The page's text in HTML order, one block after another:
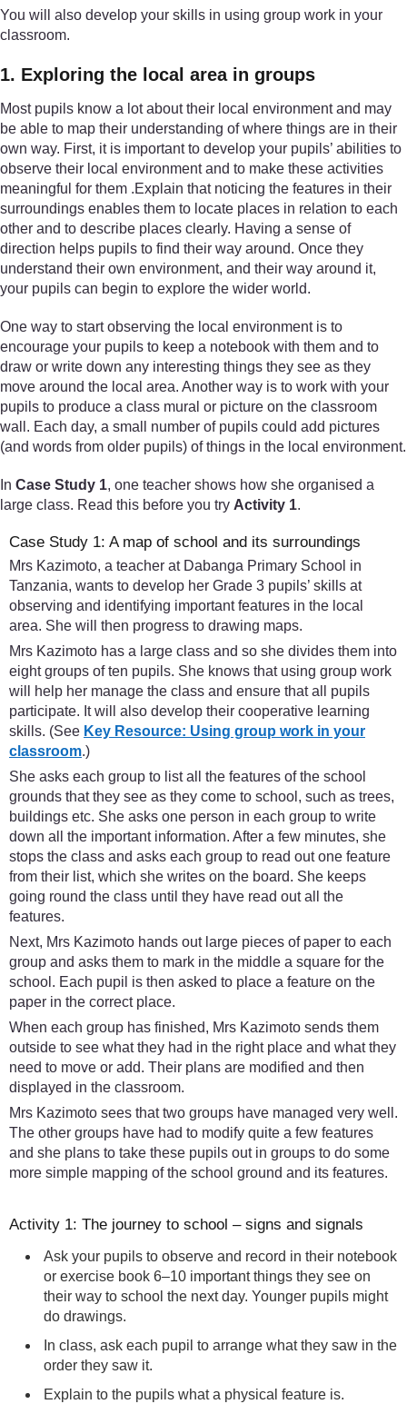
You will also develop your skills in using group work in your
classroom.
1. Exploring the local area in groups
Most pupils know a lot about their local environment and may
be able to map their understanding of where things are in their
own way. First, it is important to develop your pupils’ abilities to
observe their local environment and to make these activities
meaningful for them .Explain that noticing the features in their
surroundings enables them to locate places in relation to each
other and to describe places clearly. Having a sense of
direction helps pupils to find their way around. Once they
understand their own environment, and their way around it,
your pupils can begin to explore the wider world.
One way to start observing the local environment is to
encourage your pupils to keep a notebook with them and to
draw or write down any interesting things they see as they
move around the local area. Another way is to work with your
pupils to produce a class mural or picture on the classroom
wall. Each day, a small number of pupils could add pictures
(and words from older pupils) of things in the local environment.
In Case Study 1, one teacher shows how she organised a
large class. Read this before you try Activity 1.
Case Study 1: A map of school and its surroundings
Mrs Kazimoto, a teacher at Dabanga Primary School in
Tanzania, wants to develop her Grade 3 pupils’ skills at
observing and identifying important features in the local
area. She will then progress to drawing maps.
Mrs Kazimoto has a large class and so she divides them into
eight groups of ten pupils. She knows that using group work
will help her manage the class and ensure that all pupils
participate. It will also develop their cooperative learning
skills. (See Key Resource: Using group work in your
classroom.)
She asks each group to list all the features of the school
grounds that they see as they come to school, such as trees,
buildings etc. She asks one person in each group to write
down all the important information. After a few minutes, she
stops the class and asks each group to read out one feature
from their list, which she writes on the board. She keeps
going round the class until they have read out all the
features.
Next, Mrs Kazimoto hands out large pieces of paper to each
group and asks them to mark in the middle a square for the
school. Each pupil is then asked to place a feature on the
paper in the correct place.
When each group has finished, Mrs Kazimoto sends them
outside to see what they had in the right place and what they
need to move or add. Their plans are modified and then
displayed in the classroom.
Mrs Kazimoto sees that two groups have managed very well.
The other groups have had to modify quite a few features
and she plans to take these pupils out in groups to do some
more simple mapping of the school ground and its features.
Activity 1: The journey to school – signs and signals
Ask your pupils to observe and record in their notebook
or exercise book 6–10 important things they see on
their way to school the next day. Younger pupils might
do drawings.
In class, ask each pupil to arrange what they saw in the
order they saw it.
Explain to the pupils what a physical feature is.